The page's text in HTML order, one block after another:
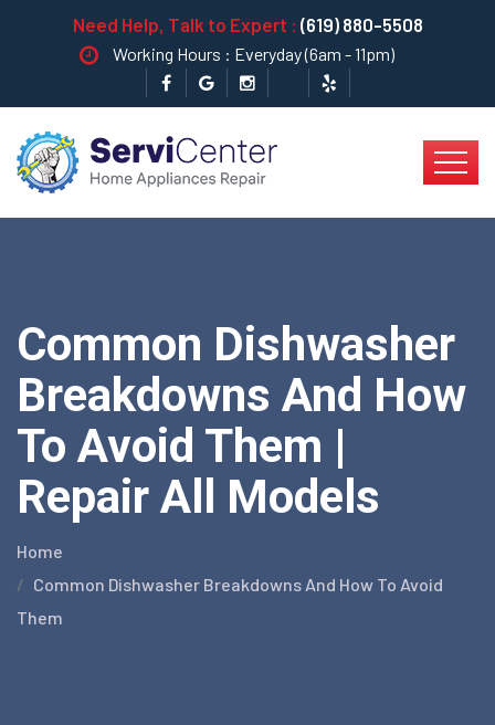
Need Help, Talk to Expert : (619) 880-5508
Working Hours : Everyday (6am - 11pm)
Common Dishwasher
Breakdowns And How
To Avoid Them |
Repair All Models
Home
Common Dishwasher Breakdowns And How To Avoid
Them